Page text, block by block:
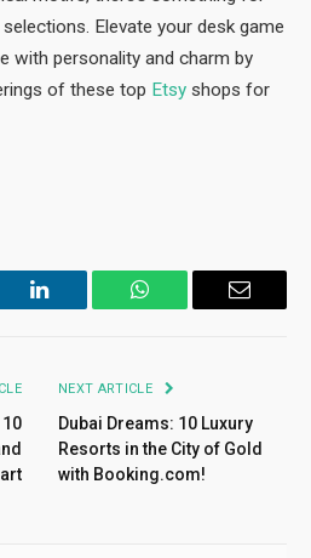
Elevate your desk game
with personality and charm by
of these top Etsy shops for
LinkedIn WhatsApp Email
NEXT ARTICLE
Dubai Dreams: 10 Luxury
Resorts in the City of Gold
with Booking.com!